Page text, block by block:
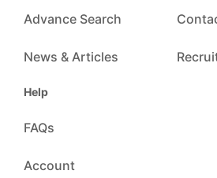
Advance Search
News & Articles
Help
FAQs
Account